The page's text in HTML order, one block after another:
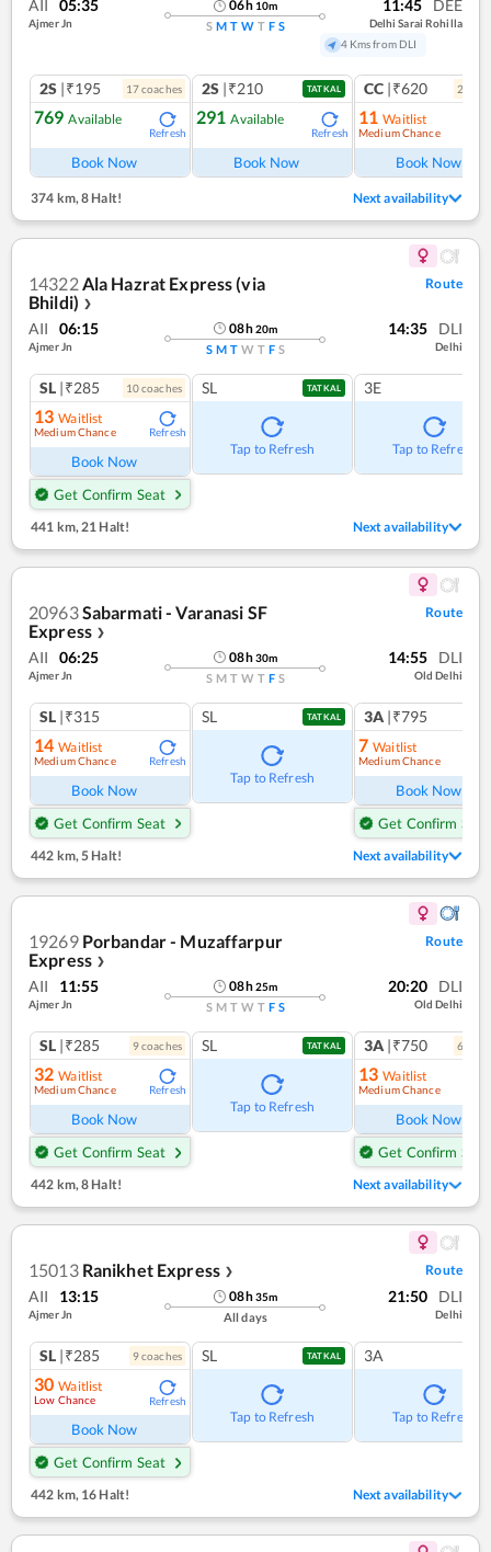
AII 05:35
Ajmer Jn
06h 10m
S M T W T F S
11:45 DEE
Delhi Sarai Rohilla
4 Kms from DLI
2S |₹195 17coaches
769 Available
Refresh
Book Now
2S |₹210 TATKAL
291 Available
Refresh
Book Now
CC |₹620 2
11 Waitlist
Medium Chance
Book Now
374 km, 8 Halt! Next availability
14322 Ala Hazrat Express (via
Bhildi) ❯
Route
AII 06:15
Ajmer Jn
08h20m
S M T W T F S
14:35 DLI
Delhi
SL |₹285 10coaches
13 Waitlist
Medium Chance Refresh
Book Now
Get Confirm Seat
SL TATKAL
Tap to Refresh
3E
Tap to Refresh
441 km, 21 Halt! Next availability
20963Sabarmati - Varanasi SF
Express ❯
Route
AII 06:25
Ajmer Jn
08h30m
S M T W T F S
14:55 DLI
Old Delhi
SL |₹315
14 Waitlist
Medium Chance Refresh
Book Now
Get Confirm Seat
SL TATKAL
Tap to Refresh
3A |₹795
7 Waitlist
Medium Chance
Book Now
Get Confirm Seat
442 km, 5 Halt! Next availability
19269 Porbandar - Muzaffarpur
Express ❯
Route
AII 11:55
Ajmer Jn
08h25m
S M T W T F S
20:20 DLI
Old Delhi
SL |₹285 9coaches
32 Waitlist
Medium Chance Refresh
Book Now
Get Confirm Seat
SL TATKAL
Tap to Refresh
3A |₹750 6
13 Waitlist
Medium Chance
Book Now
Get Confirm Seat
442 km, 8 Halt! Next availability
15013 Ranikhet Express ❯ Route
AII 13:15
Ajmer Jn
08h35m
All days
21:50 DLI
Delhi
SL |₹285 9coaches
30 Waitlist
Low Chance Refresh
Book Now
Get Confirm Seat
SL TATKAL
Tap to Refresh
3A
Tap to Refresh
442 km,16 Halt! Next availability